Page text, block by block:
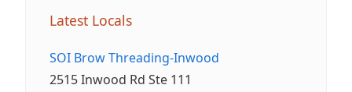
Latest Locals
SOI Brow Threading-Inwood
2515 Inwood Rd Ste 111